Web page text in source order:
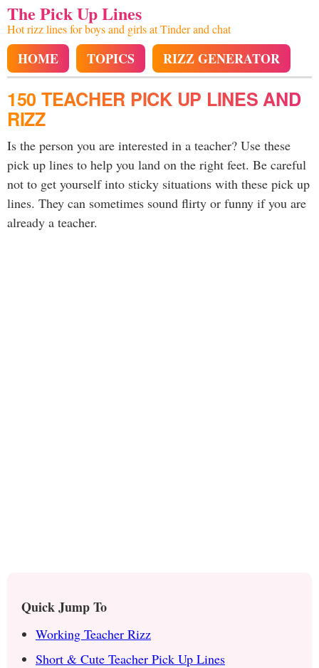
The Pick Up Lines
Hot rizz lines for boys and girls at Tinder and chat
HOME TOPICS RIZZ GENERATOR
150 TEACHER PICK UP LINES AND
RIZZ
Is the person you are interested in a teacher? Use these
pick up lines to help you land on the right feet. Be careful
not to get yourself into sticky situations with these pick up
lines. They can sometimes sound flirty or funny if you are
already a teacher.
Quick Jump To
Working Teacher Rizz
Short & Cute Teacher Pick Up Lines